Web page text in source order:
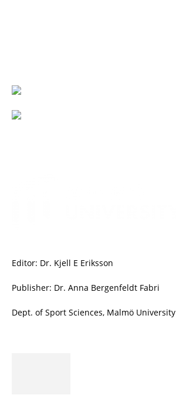
Editor: Dr. Kjell E Eriksson
Publisher: Dr. Anna Bergenfeldt Fabri
Dept. of Sport Sciences, Malmö University